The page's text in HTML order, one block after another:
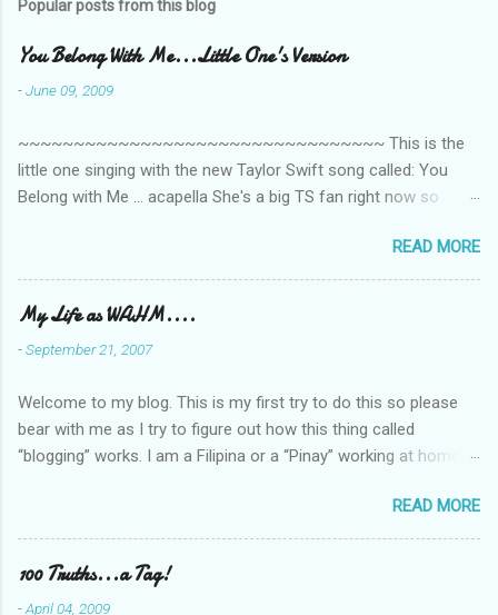
Popular posts from this blog
You Belong With Me...Little One's Version
-June 09, 2009
~~~~~~~~~~~~~~~~~~~~~~~~~~~~~~~~~ This is the
little one singing with the new Taylor Swift song called: You
Belong with Me ... acapella She's a big TS fan right now so
video is far from perfect but I'm a proud Mama. She recorded
this all on her own so pardon the little 'booboos/mistakes' she
made while recording/singing. Enjoy! If you're not familiar with
the song, here's the link to the official video .
READ MORE
My Life as WAHM....
-September 21, 2007
Welcome to my blog. This is my first try to do this so please
bear with me as I try to figure out how this thing called
“blogging” works. I am a Filipina or a “Pinay” working at home or
I am married to an American and we have a 5-year old little girl.
I’ve been living in the US for 6 years and I still don’t know how
to drive…LOL. That’s probably the primary reason why I am
working from home, well, aside from wanting to personally
READ MORE
100 Truths...a Tag!
-April 04, 2009